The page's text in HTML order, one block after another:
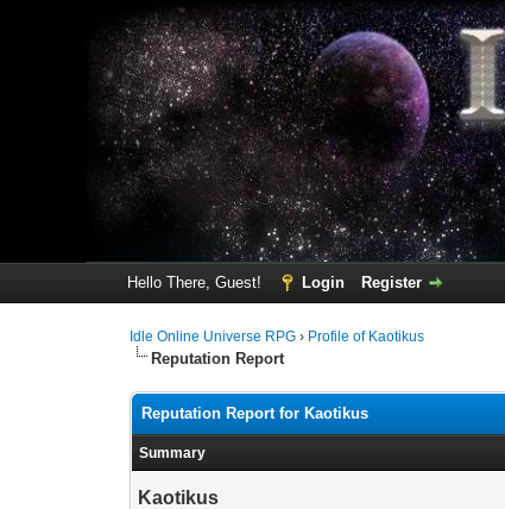
Hello There, Guest!
Login Register
Idle Online Universe RPG › Profile of Kaotikus
Reputation Report
Reputation Report for Kaotikus
Summary
Kaotikus